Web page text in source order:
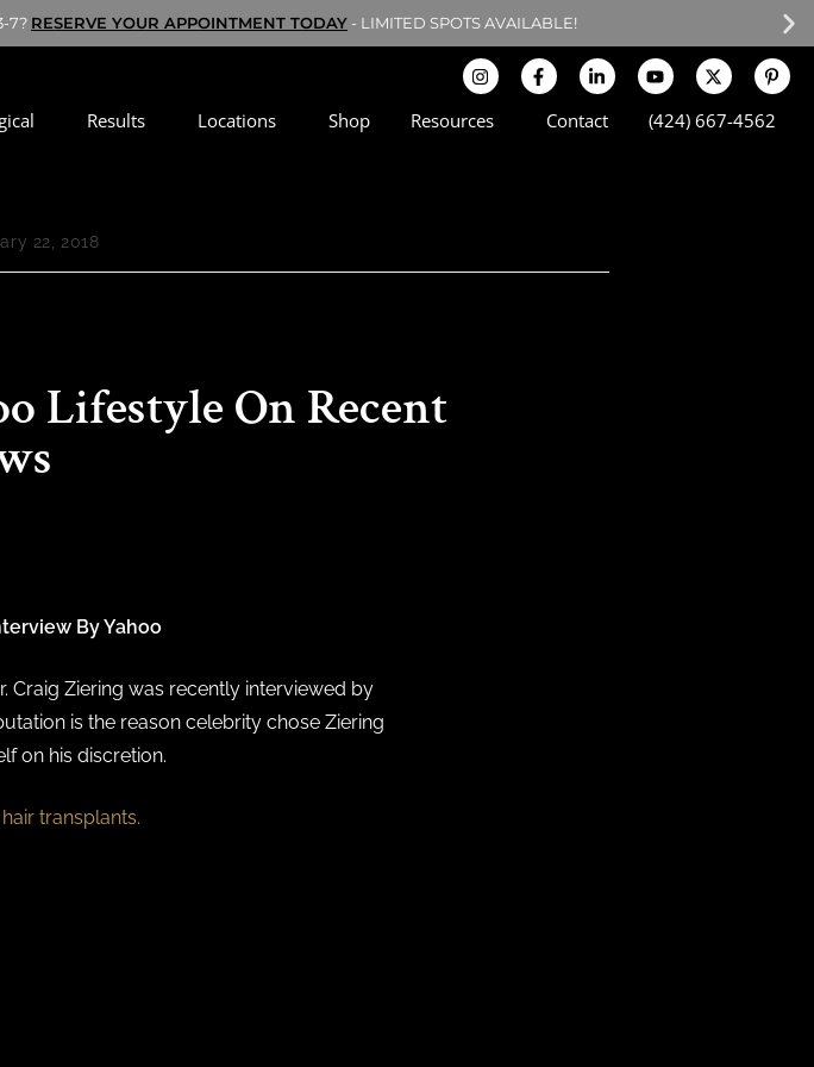
7? RESERVE YOUR APPOINTMENT TODAY - LIMITED SPOTS AVAILABLE!
Results Locations Shop Resources Contact (424) 667-4562
22, 2018
Lifestyle On Recent
By Yahoo
Craig Ziering was recently interviewed by
is the reason celebrity chose Ziering
on his discretion.
transplants.